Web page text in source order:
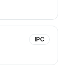
IPC